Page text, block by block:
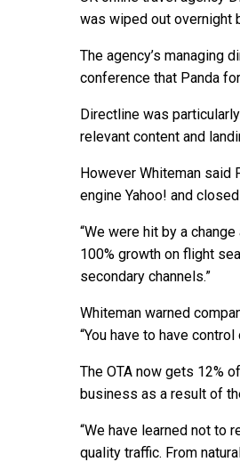
was wiped out overnight
The agency’s managing
conference that Panda
Directline was
relevant content and
However Whiteman said
engine Yahoo! and
“We were hit by a
100% growth on flight
secondary channels.”
Whiteman warned
“You have to have
The OTA now gets 12%
business as a result of
“We have learned not to
quality traffic. From